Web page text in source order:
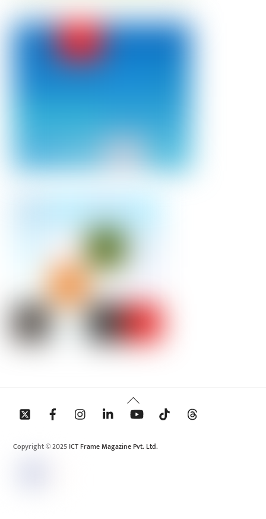
Back
To
Copyright © 2025 ICT Frame Magazine Pvt. Ltd.